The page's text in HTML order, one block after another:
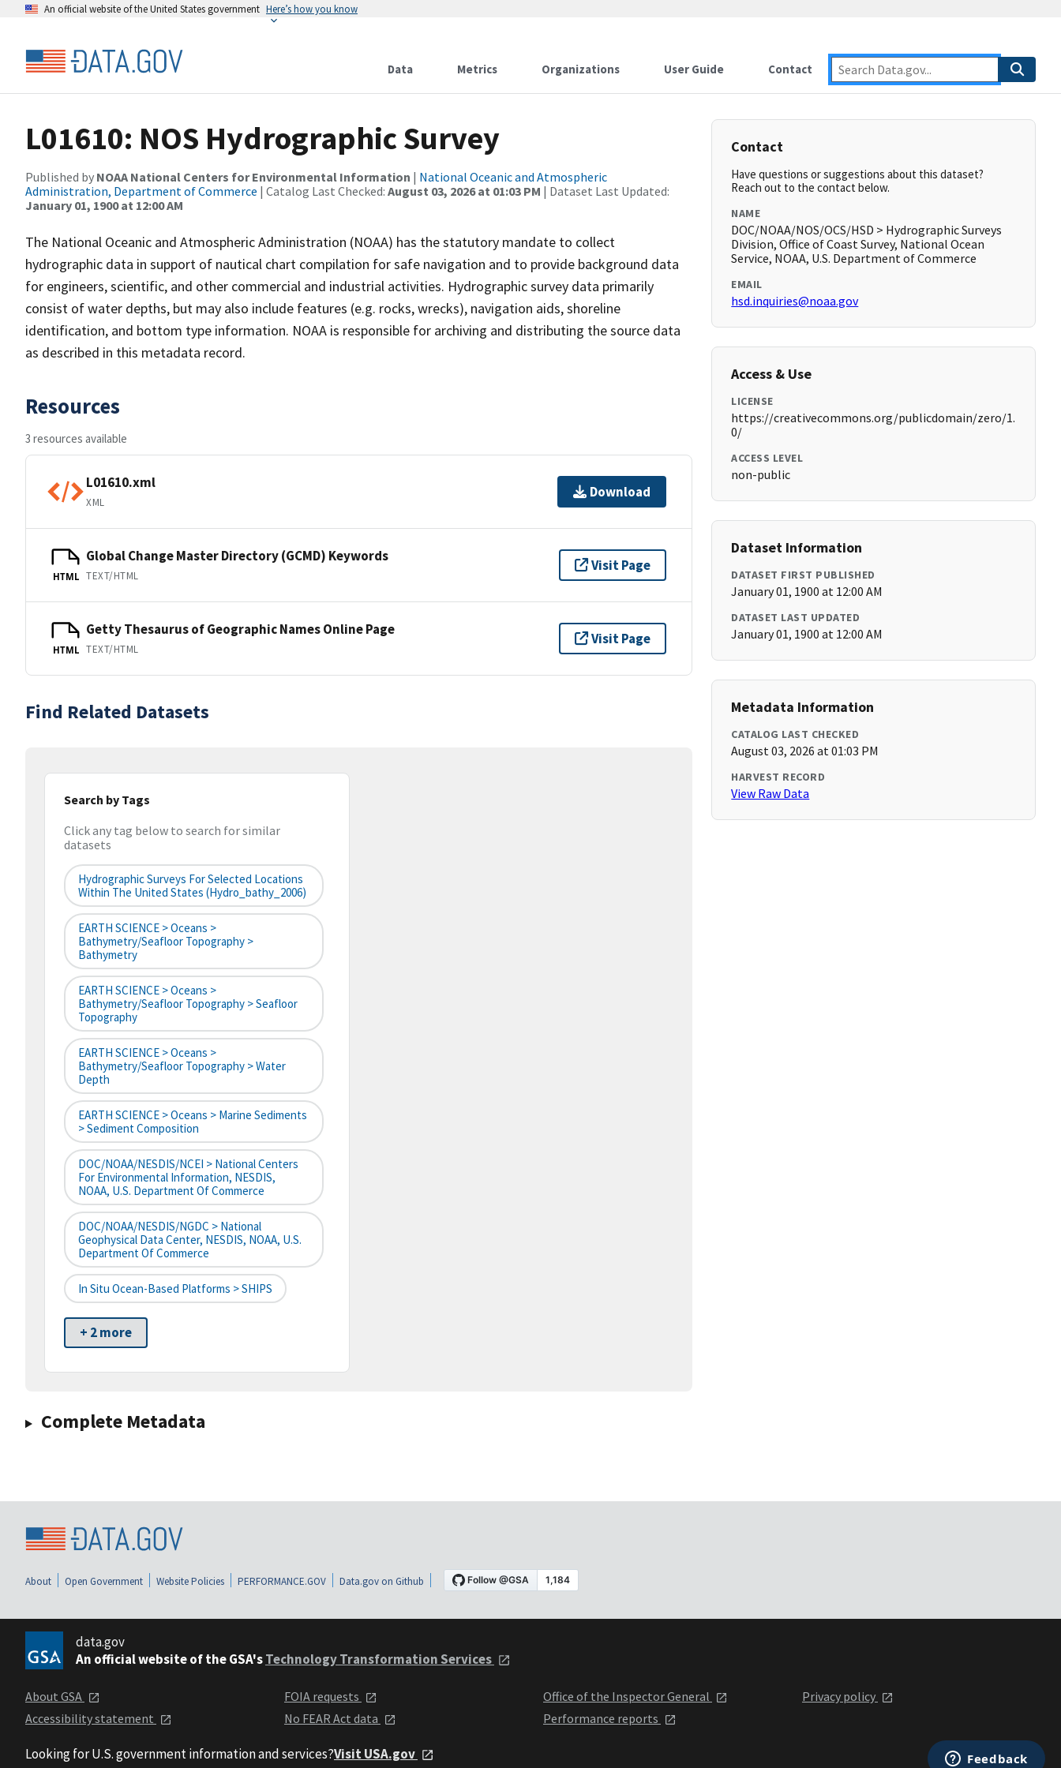
An official website of the United States government Here’s how you know
Data Metrics Organizations User Guide Contact
L01610: NOS Hydrographic Survey
Published by NOAA National Centers for Environmental Information | National Oceanic and Atmospheric
Administration, Department of Commerce | Catalog Last Checked: August 03, 2026 at 01:03 PM | Dataset Last Updated:
January 01, 1900 at 12:00 AM
The National Oceanic and Atmospheric Administration (NOAA) has the statutory mandate to collect
hydrographic data in support of nautical chart compilation for safe navigation and to provide background data
for engineers, scientific, and other commercial and industrial activities. Hydrographic survey data primarily
consist of water depths, but may also include features (e.g. rocks, wrecks), navigation aids, shoreline
identification, and bottom type information. NOAA is responsible for archiving and distributing the source data
as described in this metadata record.
Resources
3 resources available
L01610.xml
XML
Download
HTML
Global Change Master Directory (GCMD) Keywords
TEXT/HTML
Visit Page
HTML
Getty Thesaurus of Geographic Names Online Page
TEXT/HTML
Visit Page
Find Related Datasets
Search by Tags
Click any tag below to search for similar
datasets
Hydrographic Surveys For Selected Locations
Within The United States (hydro_bathy_2006)
EARTH SCIENCE > Oceans >
Bathymetry/Seafloor Topography >
Bathymetry
EARTH SCIENCE > Oceans >
Bathymetry/Seafloor Topography > Seafloor
Topography
EARTH SCIENCE > Oceans >
Bathymetry/Seafloor Topography > Water
Depth
EARTH SCIENCE > Oceans > Marine Sediments
> Sediment Composition
DOC/NOAA/NESDIS/NCEI > National Centers
For Environmental Information, NESDIS,
NOAA, U.S. Department Of Commerce
DOC/NOAA/NESDIS/NGDC > National
Geophysical Data Center, NESDIS, NOAA, U.S.
Department Of Commerce
In Situ Ocean-Based Platforms > SHIPS
+ 2 more
Complete Metadata
Contact
Have questions or suggestions about this dataset?
Reach out to the contact below.
NAME
DOC/NOAA/NOS/OCS/HSD > Hydrographic Surveys
Division, Office of Coast Survey, National Ocean
Service, NOAA, U.S. Department of Commerce
EMAIL
hsd.inquiries@noaa.gov
Access & Use
LICENSE
https://creativecommons.org/publicdomain/zero/1.
0/
ACCESS LEVEL
non-public
Dataset Information
DATASET FIRST PUBLISHED
January 01, 1900 at 12:00 AM
DATASET LAST UPDATED
January 01, 1900 at 12:00 AM
Metadata Information
CATALOG LAST CHECKED
August 03, 2026 at 01:03 PM
HARVEST RECORD
View Raw Data
About Open Government Website Policies PERFORMANCE.GOV Data.gov on Github
data.gov
An official website of the GSA'sTechnology Transformation Services
About GSA
Accessibility statement
FOIA requests
No FEAR Act data
Office of the Inspector General
Performance reports
Privacy policy
Looking for U.S. government information and services?Visit USA.gov